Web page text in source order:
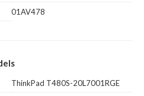
01AV478
ThinkPad T480S-20L7001RGE